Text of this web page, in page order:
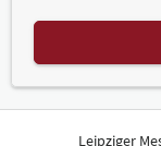
Leipziger